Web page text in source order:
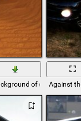
of sand and sky
Against